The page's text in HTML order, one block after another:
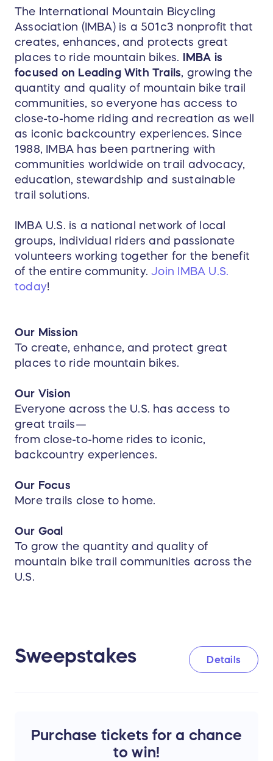
The International Mountain Bicycling
Association (IMBA) is a 501c3 nonprofit that
creates, enhances, and protects great
places to ride mountain bikes.
IMBA is
focused on Leading With Trails, growing the
quantity and quality of mountain bike trail
communities, so everyone has access to
close-to-home riding and recreation as well
as iconic backcountry experiences. Since
1988, IMBA has been partnering with
communities worldwide on trail advocacy,
education, stewardship and sustainable
trail solutions.
IMBA U.S. is a national network of local
groups, individual riders and passionate
volunteers working together for the benefit
of the entire community.Join IMBA U.S.
today!
Our Mission
To create, enhance, and protect great
places to ride mountain bikes.
Our Vision
Everyone across the U.S. has access to
great trails—
from close-to-home rides to iconic,
backcountry experiences.
Our Focus
More trails close to home.
Our Goal
To grow the quantity and quality of
mountain bike trail communities across the
U.S.
Sweepstakes Details
Purchase tickets for a chance
to win!